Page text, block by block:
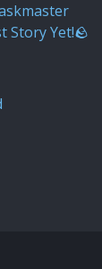
Story Yet!🪨